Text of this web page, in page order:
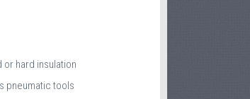
hard insulation
pneumatic tools